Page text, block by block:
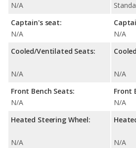
N/A
Captain's seat:
N/A
Cooled/Ventilated Seats:
N/A
Front Bench Seats:
N/A
Heated Steering Wheel:
N/A
N/A
N/A
Front
N/A
N/A